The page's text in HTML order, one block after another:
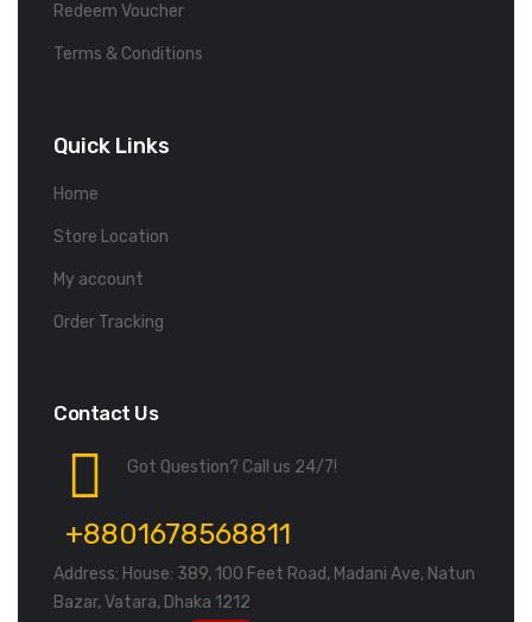
Redeem Voucher
Terms & Conditions
Quick Links
Home
Store Location
My account
Order Tracking
Contact Us
Got Question? Call us 24/7!
+8801678568811
Address: House: 389, 100 Feet Road, Madani Ave, Natun
Bazar, Vatara, Dhaka 1212